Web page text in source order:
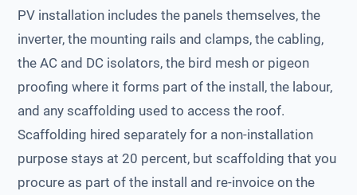
PV installation includes the panels themselves, the
inverter, the mounting rails and clamps, the cabling,
the AC and DC isolators, the bird mesh or pigeon
proofing where it forms part of the install, the labour,
and any scaffolding used to access the roof.
Scaffolding hired separately for a non-installation
purpose stays at 20 percent, but scaffolding that you
procure as part of the install and re-invoice on the